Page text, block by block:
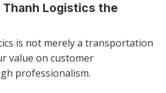
Thanh Logistics the
is not merely a transportation
value on customer
professionalism.